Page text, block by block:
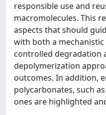
responsible use and
macromolecules. This
aspects that should
with both a
controlled degradation
depolymerization
outcomes. In addition,
polycarbonates, such
ones are highlighted